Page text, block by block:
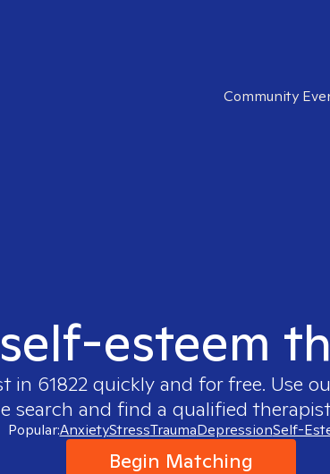
Community
esteem
in 61822 quickly and for free. Use
search and find a qualified
Popular:AnxietyStressTraumaDepressionSelf-
Begin Matching